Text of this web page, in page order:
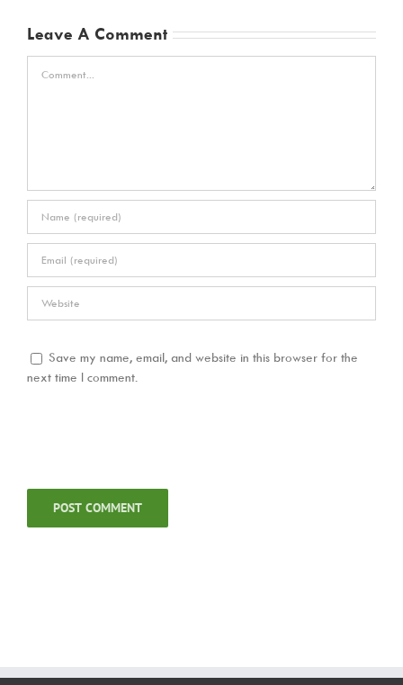
Leave A Comment
Save my name, email, and website in this browser for the
next time I comment.